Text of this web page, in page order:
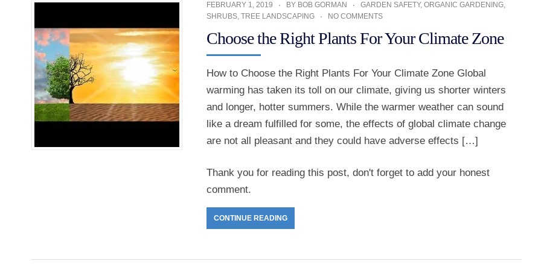
FEBRUARY 1, 2019 BY BOB GORMAN GARDEN SAFETY, ORGANIC GARDENING,
SHRUBS, TREE LANDSCAPING NO COMMENTS
Choose the Right Plants For Your Climate Zone
How to Choose the Right Plants For Your Climate Zone Global
warming has taken its toll on our climate, giving us shorter winters
and longer, hotter summers. While the warmer weather can sound
like a dream fulfilled for some, the effects of global climate change
are not all pleasant and they could have adverse effects […]
Thank you for reading this post, don't forget to add your honest
comment.
CONTINUE READING